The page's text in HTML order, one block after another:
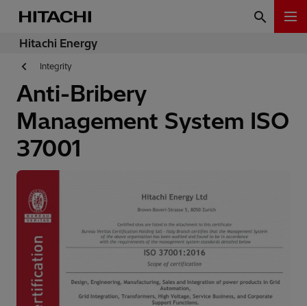
Hitachi Energy
Integrity
Anti-Bribery
Management System ISO
37001